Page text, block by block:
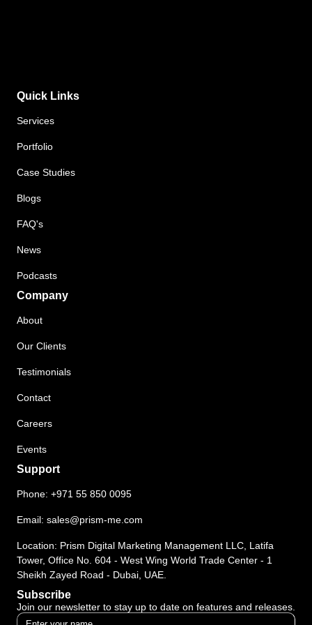
Quick Links
Services
Portfolio
Case Studies
Blogs
FAQ's
News
Podcasts
Company
About
Our Clients
Testimonials
Contact
Careers
Events
Support
Phone: +971 55 850 0095
Email: sales@prism-me.com
Location: Prism Digital Marketing Management LLC, Latifa
Tower, Office No. 604 - West Wing World Trade Center - 1
Sheikh Zayed Road - Dubai, UAE.
Subscribe
Join our newsletter to stay up to date on features and releases.